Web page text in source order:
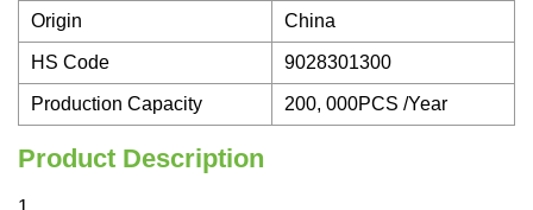
Origin China
HS Code 9028301300
Production Capacity 200, 000PCS /Year
Product Description